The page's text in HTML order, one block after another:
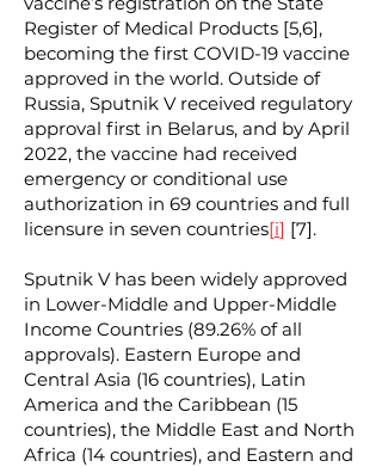
Register of Medical Products [5,6],
becoming the first COVID-19 vaccine
approved in the world. Outside of
Russia, Sputnik V received regulatory
approval first in Belarus, and by April
2022, the vaccine had received
emergency or conditional use
authorization in 69 countries and full
licensure in seven countries[i] [7].
Sputnik V has been widely approved
in Lower-Middle and Upper-Middle
Income Countries (89.26% of all
approvals). Eastern Europe and
Central Asia (16 countries), Latin
America and the Caribbean (15
countries), the Middle East and North
Africa (14 countries), and Eastern and